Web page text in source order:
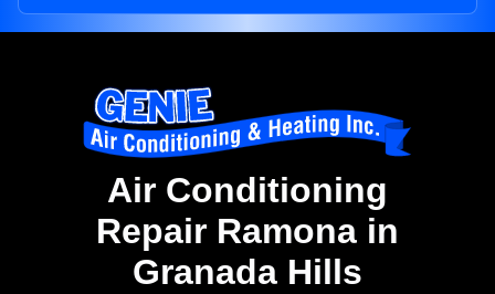
Air Conditioning
Repair Ramona in
Granada Hills